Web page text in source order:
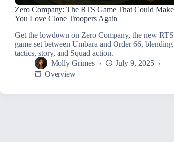
Zero Company: The RTS Game That Could Make
You Love Clone Troopers Again
Get the lowdown on Zero Company, the new RTS
game set between Umbara and Order 66, blending
tactics, story, and Squad action.
Molly Grimes
July 9, 2025
Overview